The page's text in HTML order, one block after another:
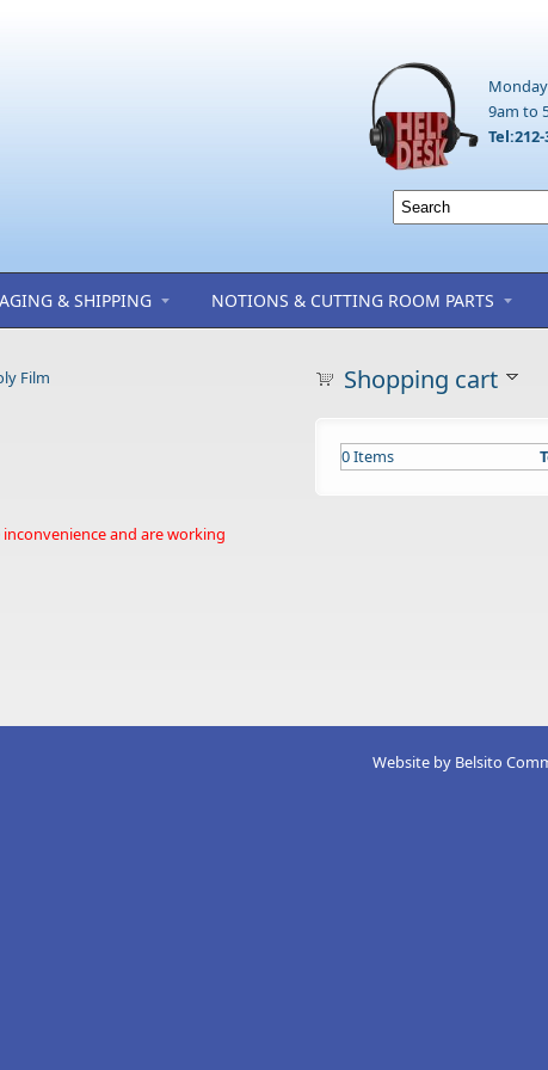
9am to
Tel:212-
& SHIPPING NOTIONS & CUTTING ROOM PARTS
Film
and are working
Shopping cart
0Items
Website by Belsito